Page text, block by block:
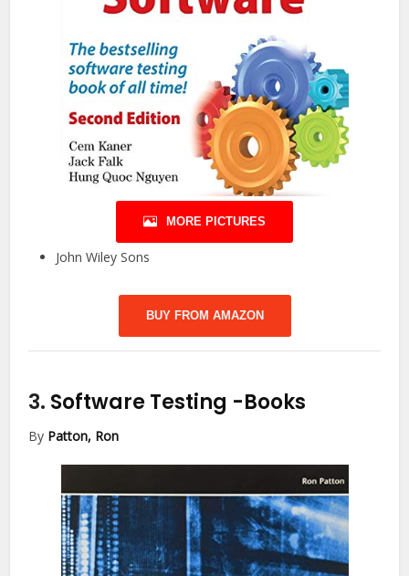
MORE PICTURES
John Wiley Sons
BUY FROM AMAZON
3. Software Testing -Books
By Patton, Ron